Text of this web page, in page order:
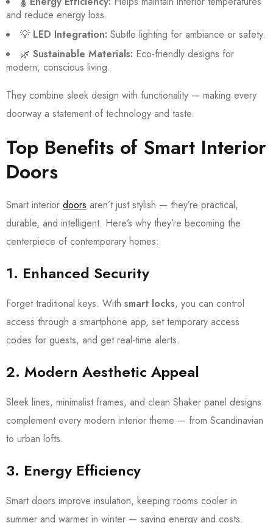
and reduce energy loss.
💡 LED Integration: Subtle lighting for ambiance or safety.
🌿 Sustainable Materials: Eco-friendly designs for
modern, conscious living.
They combine sleek design with functionality — making every
doorway a statement of technology and taste.
Top Benefits of Smart Interior
Doors
Smart interior doors aren’t just stylish — they’re practical,
durable, and intelligent. Here’s why they’re becoming the
centerpiece of contemporary homes:
1. Enhanced Security
Forget traditional keys. With smart locks, you can control
access through a smartphone app, set temporary access
codes for guests, and get real-time alerts.
2. Modern Aesthetic Appeal
Sleek lines, minimalist frames, and clean Shaker panel designs
complement every modern interior theme — from Scandinavian
to urban lofts.
3. Energy Efficiency
Smart doors improve insulation, keeping rooms cooler in
summer and warmer in winter — saving energy and costs.